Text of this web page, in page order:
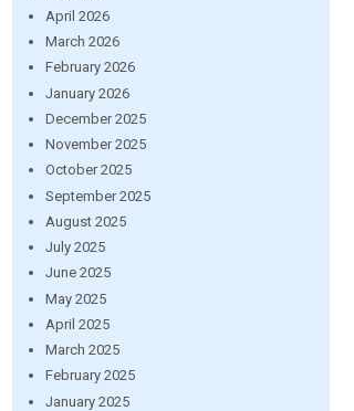
April 2026
March 2026
February 2026
January 2026
December 2025
November 2025
October 2025
September 2025
August 2025
July 2025
June 2025
May 2025
April 2025
March 2025
February 2025
January 2025